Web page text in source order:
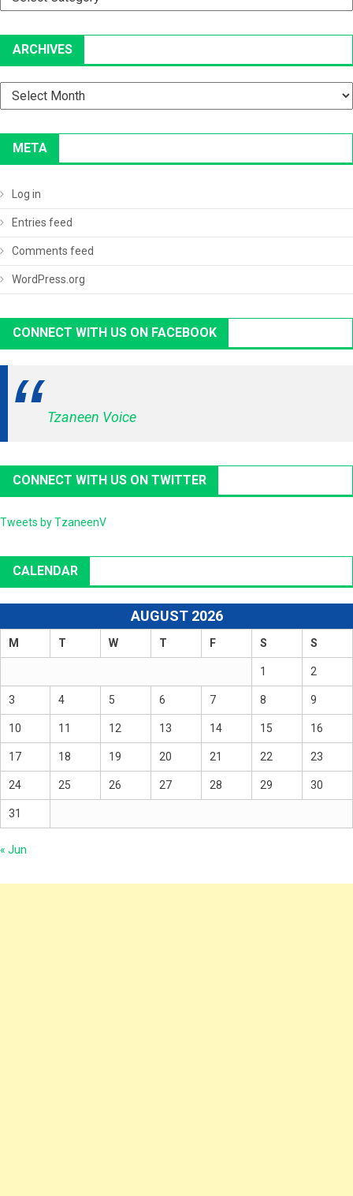
ARCHIVES
Archives
META
Log in
Entries feed
Comments feed
WordPress.org
CONNECT WITH US ON FACEBOOK
Tzaneen Voice
CONNECT WITH US ON TWITTER
Tweets by TzaneenV
CALENDAR
AUGUST 2026
M T W T F S S
1 2
3 4 5 6 7 8 9
10 11 12 13 14 15 16
17 18 19 20 21 22 23
24 25 26 27 28 29 30
31
« Jun